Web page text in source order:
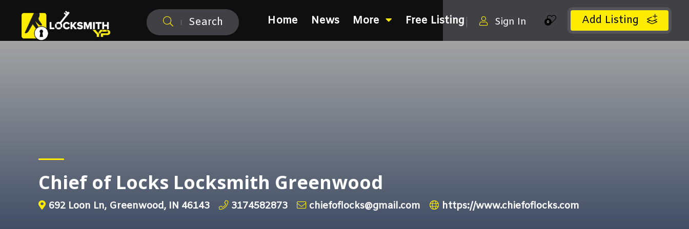
Search Add Listing
0
Sign In
Home News More Free Listing
Chief of Locks Locksmith Greenwood
692 Loon Ln, Greenwood, IN 46143 3174582873 chiefoflocks@gmail.com https://www.chiefoflocks.com